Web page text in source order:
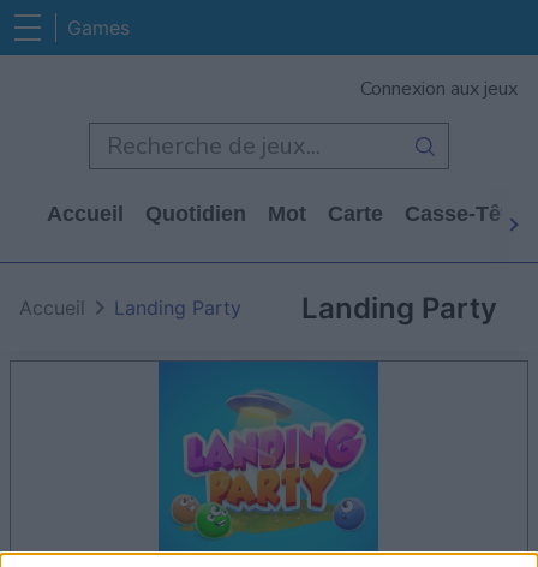
Games
Connexion aux jeux
Accueil Quotidien Mot Carte Casse-Tête
Landing Party
Accueil Landing Party